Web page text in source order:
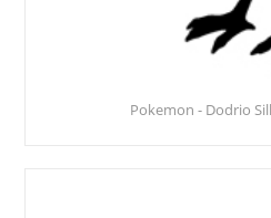
Pokemon - Dodrio